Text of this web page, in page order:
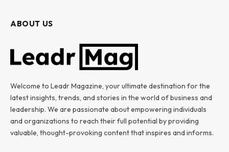
ABOUT US
Welcome to Leadr Magazine, your ultimate destination for the
latest insights, trends, and stories in the world of business and
leadership. We are passionate about empowering individuals
and organizations to reach their full potential by providing
valuable, thought-provoking content that inspires and informs.